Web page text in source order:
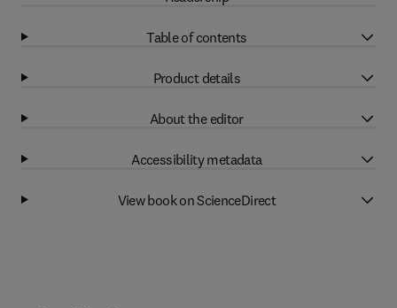
Table of contents
Product details
About the editor
Accessibility metadata
View book on ScienceDirect